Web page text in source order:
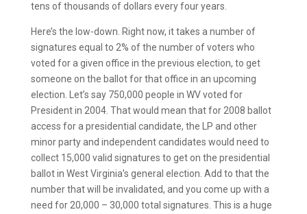
tens of thousands of dollars every four years.
Here’s the low-down. Right now, it takes a number of
signatures equal to 2% of the number of voters who
voted for a given office in the previous election, to get
someone on the ballot for that office in an upcoming
election. Let’s say 750,000 people in WV voted for
President in 2004. That would mean that for 2008 ballot
access for a presidential candidate, the LP and other
minor party and independent candidates would need to
collect 15,000 valid signatures to get on the presidential
ballot in West Virginia’s general election. Add to that the
number that will be invalidated, and you come up with a
need for 20,000 – 30,000 total signatures. This is a huge